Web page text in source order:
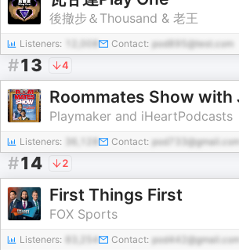
後撤步＆Thousand & 老王
Listeners: Contact: pod895@test.com
#13 4
Playmaker and iHeartPodcasts
Listeners: Contact: pod733@gmail.com
#14 2
First Things First
FOX Sports
Listeners: 83,254 Contact: pod442@gmail.com